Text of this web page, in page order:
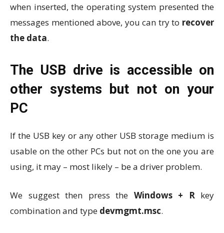
when inserted, the operating system presented the
messages mentioned above, you can try to recover
the data.
The USB drive is accessible on
other systems but not on your
PC
If the USB key or any other USB storage medium is
usable on the other PCs but not on the one you are
using, it may – most likely – be a driver problem.
We suggest then press the Windows + Rkey
combination and type devmgmt.msc.